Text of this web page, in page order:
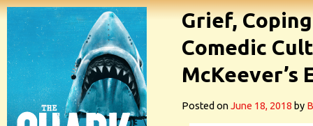
Grief,
Comedic
McKeever’s
Posted onJune 18, 2018 by